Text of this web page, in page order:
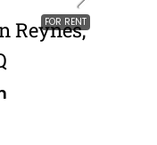
FOR RENT
Reynes,